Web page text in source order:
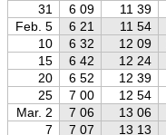
31
6 09 11 39
Feb. 5
6 21 11 54
10
6 32 12 09
15
6 42 12 24
20
6 52 12 39
25
7 00 12 54
Mar. 2
7 06 13 06
7
7 07 13 13